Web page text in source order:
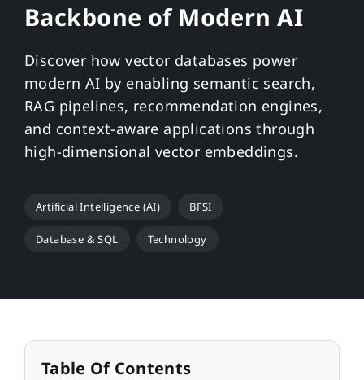
Backbone of Modern AI
Discover how vector databases power
modern AI by enabling semantic search,
RAG pipelines, recommendation engines,
and context-aware applications through
high-dimensional vector embeddings.
Artificial Intelligence (AI) BFSI
Database & SQL Technology
Table Of Contents